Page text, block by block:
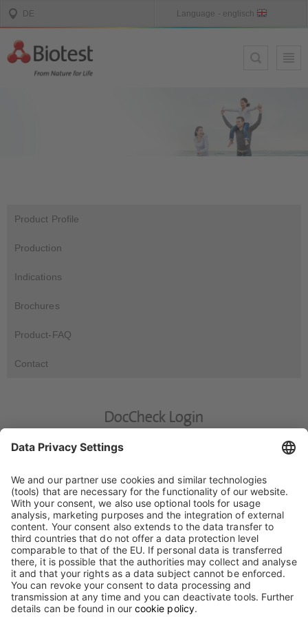
Product Profile
Production
Indications
Brochures
Product-FAQ
Contact
DocCheck Login
This website contains information for medical experts. Please
enter your DocCheck-Password.
For the processing of your personal data, please read our
privacy statement.